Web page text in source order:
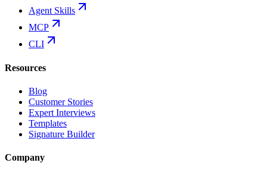
Agent Skills
MCP
CLI
Resources
Blog
Customer Stories
Expert Interviews
Templates
Signature Builder
Company